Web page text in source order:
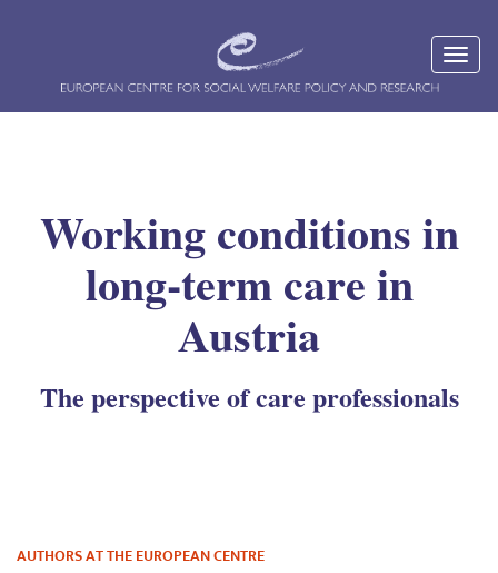
Working conditions in
long-term care in
Austria
The perspective of care professionals
AUTHORS AT THE EUROPEAN CENTRE